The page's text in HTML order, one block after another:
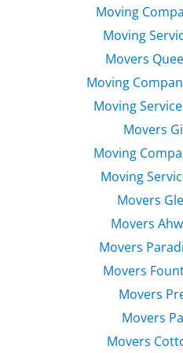
Moving
Moving
Movers
Moving
Moving
Movers
Moving
Moving
Movers
Movers
Movers
Movers
Movers
Movers
Movers